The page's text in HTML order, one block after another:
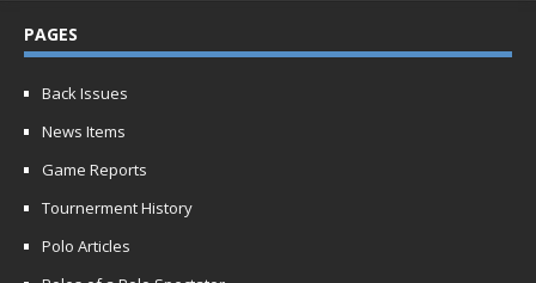
PAGES
Back Issues
News Items
Game Reports
Tournerment History
Polo Articles